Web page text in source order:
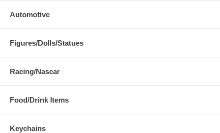
Automotive
Figures/Dolls/Statues
Racing/Nascar
Food/Drink Items
Keychains